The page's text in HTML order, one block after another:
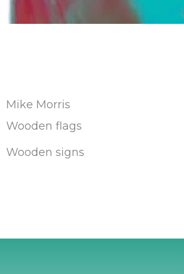
Mike Morris
Wooden flags
Wooden signs